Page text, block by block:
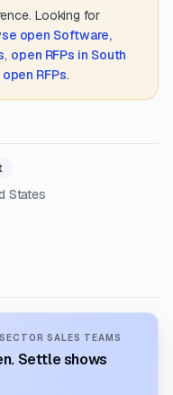
Looking for
open Software,
, open RFPs in South
RFPs.
States
SALES TEAMS
Settle shows